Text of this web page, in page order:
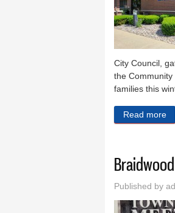
City Council,
the
families this
Read more
Published by